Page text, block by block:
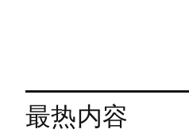
最热内容